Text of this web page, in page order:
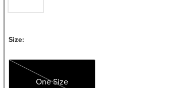
Size:
One Size
One Size